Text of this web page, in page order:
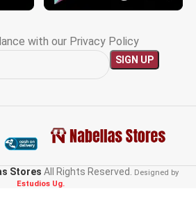
with our Privacy Policy
Stores All Rights Reserved.
Designed by
Estudios Ug.